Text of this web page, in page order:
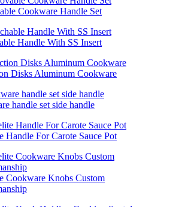
Cookware Handle Set
Handle With SS Insert
Disks Aluminum Cookware
handle set side handle
Handle For Carote Sauce Pot
Cookware Knobs Custom